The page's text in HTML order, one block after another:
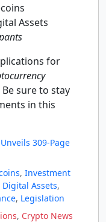
Assets
for
sure to stay
in this
309-Page
, Investment
Digital Assets,
, Legislation
, Crypto News